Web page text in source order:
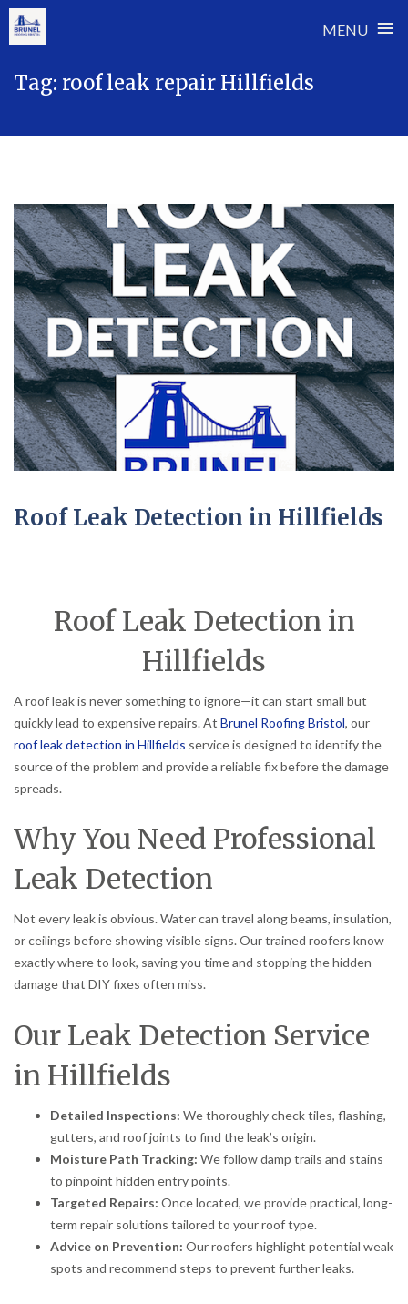
MENU ≡
Tag: roof leak repair Hillfields
Roof Leak Detection in Hillfields
Roof Leak Detection in
Hillfields
A roof leak is never something to ignore—it can start small but
quickly lead to expensive repairs. At Brunel Roofing Bristol, our
roof leak detection in Hillfields service is designed to identify the
source of the problem and provide a reliable fix before the damage
spreads.
Why You Need Professional
Leak Detection
Not every leak is obvious. Water can travel along beams, insulation,
or ceilings before showing visible signs. Our trained roofers know
exactly where to look, saving you time and stopping the hidden
damage that DIY fixes often miss.
Our Leak Detection Service
in Hillfields
Detailed Inspections: We thoroughly check tiles, flashing,
gutters, and roof joints to find the leak’s origin.
Moisture Path Tracking: We follow damp trails and stains
to pinpoint hidden entry points.
Targeted Repairs: Once located, we provide practical, long-
term repair solutions tailored to your roof type.
Advice on Prevention: Our roofers highlight potential weak
spots and recommend steps to prevent further leaks.